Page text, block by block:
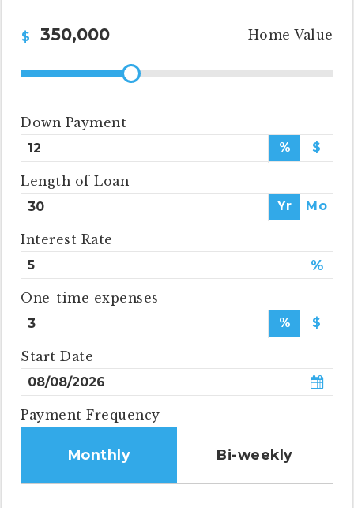
Home Value
$
Down Payment
%
$
Length of Loan
Yr
Mo
Interest Rate
%
One-time expenses
%
$
Start Date
Payment Frequency
Monthly Bi-weekly